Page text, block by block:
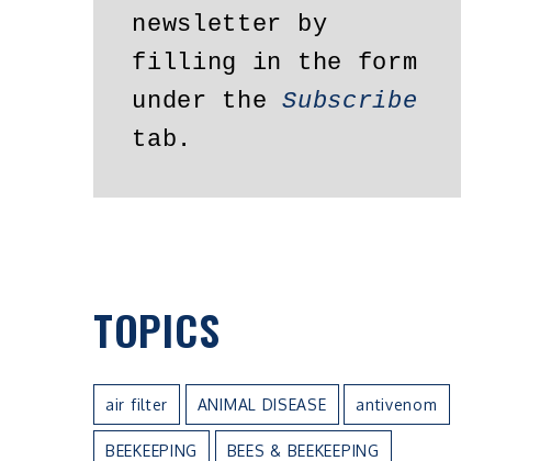
newsletter by
filling in the form
under the Subscribe
tab.
TOPICS
air filter ANIMAL DISEASE antivenom
BEEKEEPING BEES & BEEKEEPING